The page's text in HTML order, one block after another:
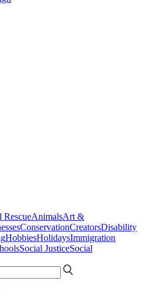
RescueAnimalsArt &
ConservationCreatorsDisability
HobbiesHolidaysImmigration
Social JusticeSocial